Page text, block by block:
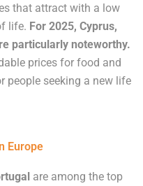
that attract with a low
life. For 2025, Cyprus,
particularly noteworthy.
prices for food and
people seeking a new life
Europe
are among the top